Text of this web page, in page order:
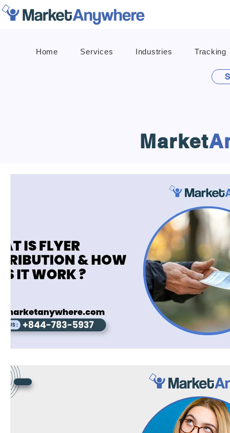
Home Services Industries Tracking
Market